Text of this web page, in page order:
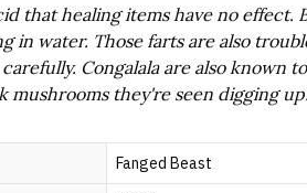
that healing items have no effect.
in water. Those farts are also
Congalala are also known
they're seen digging up.
Fanged Beast